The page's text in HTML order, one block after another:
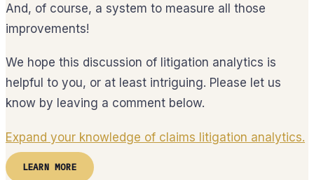
And, of course, a system to measure all those
improvements!
We hope this discussion of litigation analytics is
helpful to you, or at least intriguing. Please let us
know by leaving a comment below.
Expand your knowledge of claims litigation analytics.
LEARN MORE